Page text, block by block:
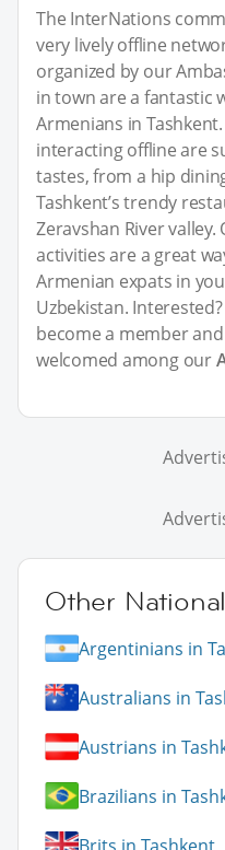
The InterNations
very lively offline
organized by our
in town are a fantastic
Armenians in
interacting offline are
tastes, from a hip
Tashkent’s trendy
Zeravshan River
activities are a great
Armenian expats in
Uzbekistan.
become a member
welcomed among our
Other
Argentinians in
Australians in
Austrians in
Brazilians in